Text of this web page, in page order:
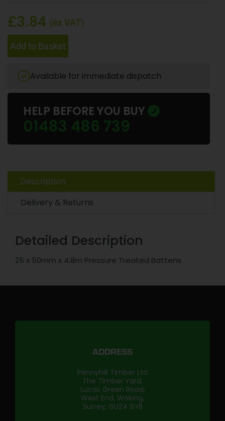
£3.84 (ex VAT)
Add to Basket
Available for immediate dispatch
HELP BEFORE YOU BUY
01483 486 739
Description
Delivery & Returns
Detailed Description
25 x 50mm x 4.8m Pressure Treated Battens
ADDRESS
Pennyhill Timber Ltd
The Timber Yard,
Lucas Green Road,
West End, Woking,
Surrey, GU24 9YB